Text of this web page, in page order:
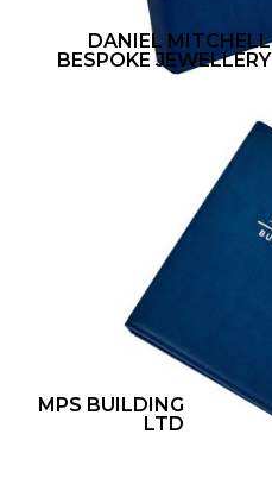
DANIEL MITCHELL
BESPOKE JEWELLERY
MPS BUILDING
LTD